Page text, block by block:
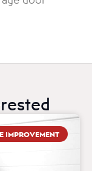
IMPROVEMENT